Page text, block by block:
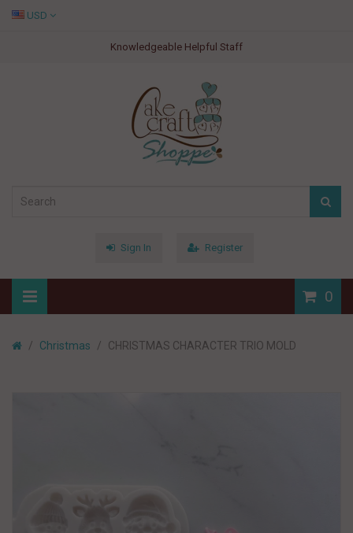
Knowledgeable Helpful Staff
USD
Sign In Register
0
Christmas CHRISTMAS CHARACTER TRIO MOLD